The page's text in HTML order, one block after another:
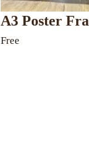
A3 Poster
Free